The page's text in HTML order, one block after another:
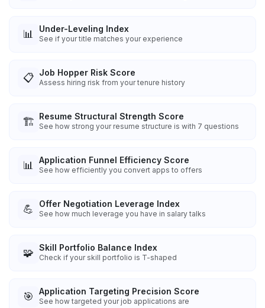
📊 Under-Leveling Index
See if your title matches your experience
📋 Job Hopper Risk Score
Assess hiring risk from your tenure history
🏗️ Resume Structural Strength Score
See how strong your resume structure is with 7 questions
📊 Application Funnel Efficiency Score
See how efficiently you convert apps to offers
💪 Offer Negotiation Leverage Index
See how much leverage you have in salary talks
🧩 Skill Portfolio Balance Index
Check if your skill portfolio is T-shaped
🎯 Application Targeting Precision Score
See how targeted your job applications are